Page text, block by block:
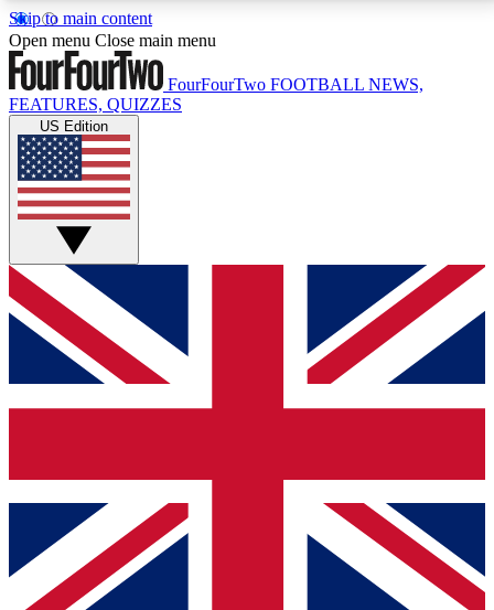
Skip to main content
17
MEMBER FEATURESACCESS AVAILABLE
Live Q&A Sessions
Weekly interactive sessions
GET CLUB ACCESS QUICK
For the quickest way to join, simply enter your email
below and get access. We will send a confirmation
and sign you up to our newsletter to keep you
Contact me with news and offers from other Future
brands
By submitting your information you agree to the Terms & Conditionsand
Privacy
Policyand are aged 16 or over.
Open menu Close main menu
FourFourTwo FOOTBALL NEWS,
FEATURES, QUIZZES
US Edition